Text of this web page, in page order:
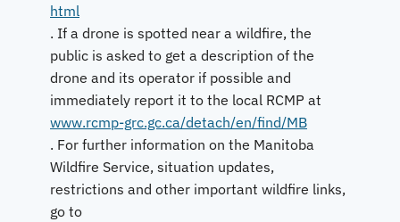
html
. If a drone is spotted near a wildfire, the
public is asked to get a description of the
drone and its operator if possible and
immediately report it to the local RCMP at
www.rcmp-grc.gc.ca/detach/en/find/MB
. For further information on the Manitoba
Wildfire Service, situation updates,
restrictions and other important wildfire links,
go to